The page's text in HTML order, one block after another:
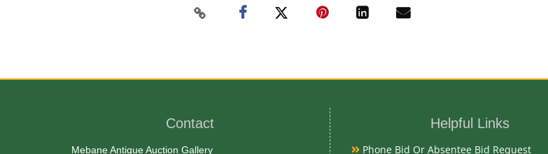
Contact
Mebane Antique Auction Gallery
Helpful Links
Phone Bid Or Absentee Bid Request